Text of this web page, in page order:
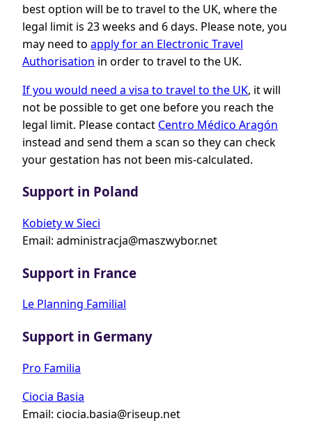
best option will be to travel to the UK, where the
legal limit is 23 weeks and 6 days. Please note, you
may need to apply for an Electronic Travel
Authorisation in order to travel to the UK.
If you would need a visa to travel to the UK, it will
not be possible to get one before you reach the
legal limit. Please contact Centro Médico Aragón
instead and send them a scan so they can check
your gestation has not been mis-calculated.
Support in Poland
Kobiety w Sieci
Email: administracja@maszwybor.net
Support in France
Le Planning Familial
Support in Germany
Pro Familia
Ciocia Basia
Email: ciocia.basia@riseup.net